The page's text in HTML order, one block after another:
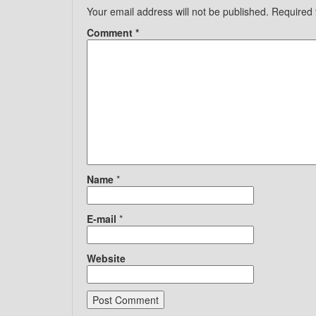
Your email address will not be published. Required
Comment *
Name *
E-mail *
Website